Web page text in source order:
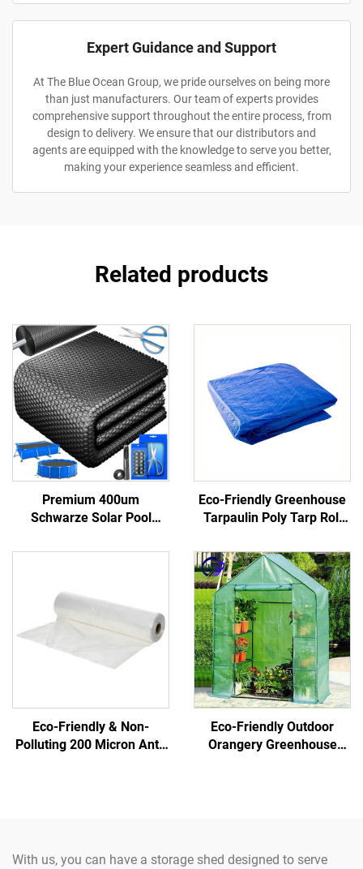
Expert Guidance and Support
At The Blue Ocean Group, we pride ourselves on being more
than just manufacturers. Our team of experts provides
comprehensive support throughout the entire process, from
design to delivery. We ensure that our distributors and
agents are equipped with the knowledge to serve you better,
making your experience seamless and efficient.
Related products
Premium 400um
Schwarze Solar Pool
Heatsink Saving Algae
Pool Reels
Eco-Friendly Greenhouse
Tarpaulin Poly Tarp Roll
Waterproof Truck
Eco-Friendly & Non-
Polluting 200 Micron Anti-
Eco-Friendly Outdoor
Orangery Greenhouse
With us, you can have a storage shed designed to serve